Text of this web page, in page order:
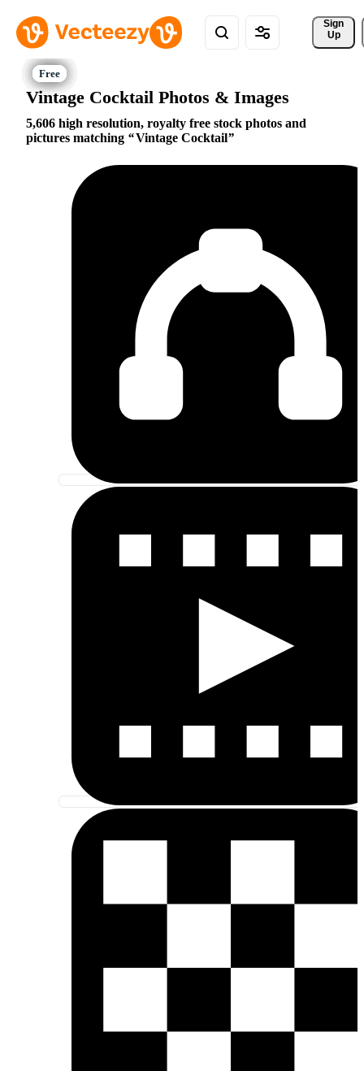
Sign
Up
Vintage Cocktail Photos & Images
5,606 high resolution, royalty free stock photos and
pictures matching
Vintage Cocktail